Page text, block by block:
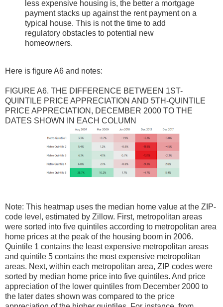
less expensive housing is, the better a mortgage
payment stacks up against the rent payment on a
typical house. This is not the time to add
regulatory obstacles to potential new
homeowners.
Here is figure A6 and notes:
FIGURE A6. THE DIFFERENCE BETWEEN 1ST-
QUINTILE PRICE APPRECIATION AND 5TH-QUINTILE
PRICE APPRECIATION, DECEMBER 2000 TO THE
DATES SHOWN IN EACH COLUMN
Note: This heatmap uses the median home value at the ZIP-
code level, estimated by Zillow. First, metropolitan areas
were sorted into five quintiles according to metropolitan area
home prices at the peak of the housing boom in 2006.
Quintile 1 contains the least expensive metropolitan areas
and quintile 5 contains the most expensive metropolitan
areas. Next, within each metropolitan area, ZIP codes were
sorted by median home price into five quintiles. And price
appreciation of the lower quintiles from December 2000 to
the later dates shown was compared to the price